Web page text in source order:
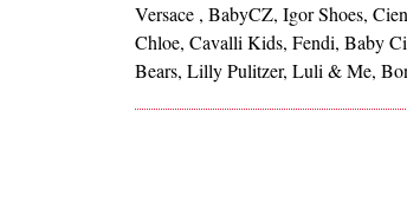
Versace , BabyCZ, Igor Shoes,
Chloe, Cavalli Kids, Fendi, Baby
Bears, Lilly Pulitzer, Luli & Me,